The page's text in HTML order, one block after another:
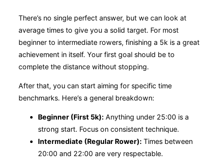
There’s no single perfect answer, but we can look at
average times to give you a solid target. For most
beginner to intermediate rowers, finishing a 5k is a great
achievement in itself. Your first goal should be to
complete the distance without stopping.
After that, you can start aiming for specific time
benchmarks. Here’s a general breakdown:
Beginner (First 5k): Anything under 25:00 is a
strong start. Focus on consistent technique.
Intermediate (Regular Rower): Times between
20:00 and 22:00 are very respectable.